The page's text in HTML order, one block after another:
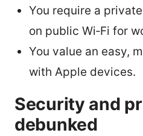
You require a
on public Wi‑Fi for
You value an easy,
with Apple devices.
Security and
debunked